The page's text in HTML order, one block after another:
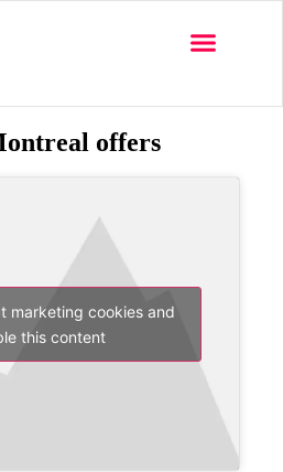
offers
marketing cookies and
this content